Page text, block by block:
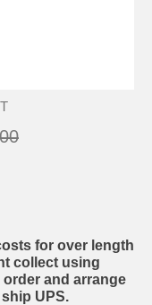
for over length
collect using
order and arrange
UPS.